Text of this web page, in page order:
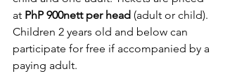
at PhP 900nett per head (adult or child).
Children 2 years old and below can
participate for free if accompanied by a
paying adult.